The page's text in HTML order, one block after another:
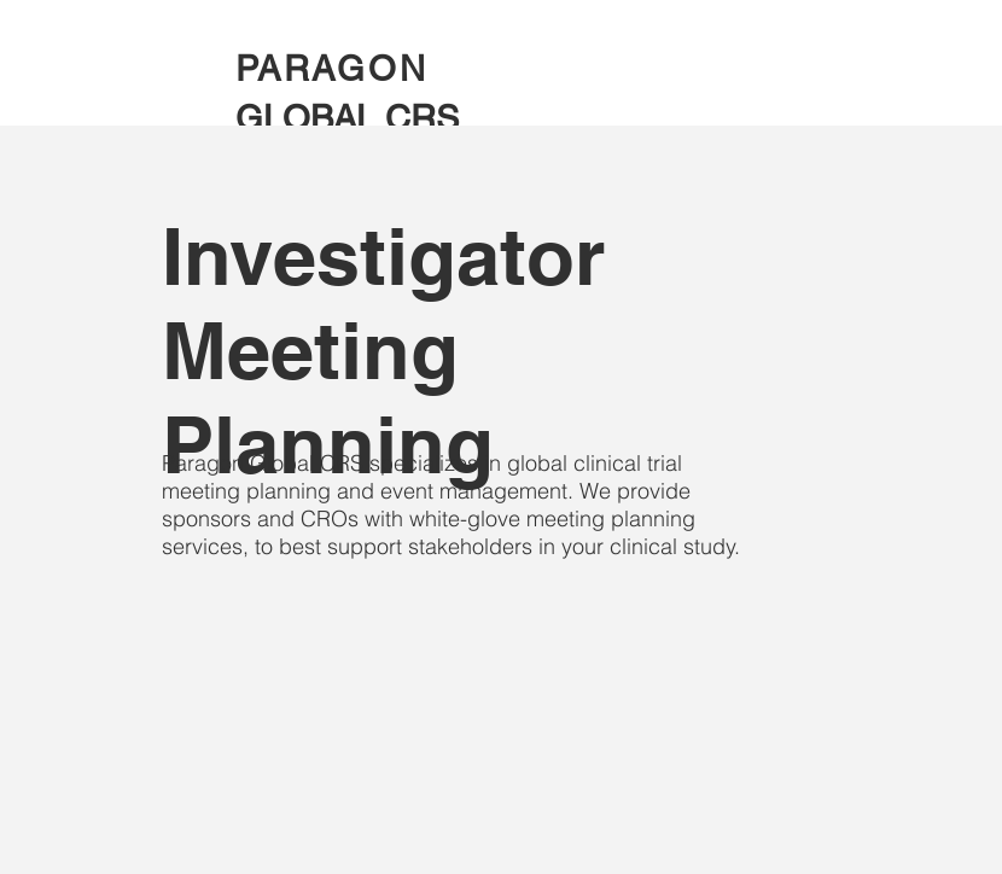
PARAGON
GLOBAL CRS
Investigator
Meeting
Planning
Paragon Global CRS specializes in global clinical trial
meeting planning and event management. We provide
sponsors and CROs with white-glove meeting planning
services, to best support stakeholders in your clinical study.